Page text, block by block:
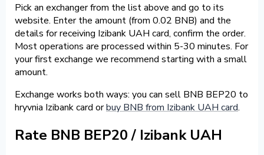
Pick an exchanger from the list above and go to its
website. Enter the amount (from 0.02 BNB) and the
details for receiving Izibank UAH card, confirm the order.
Most operations are processed within 5-30 minutes. For
your first exchange we recommend starting with a small
amount.
Exchange works both ways: you can sell BNB BEP20 to
hryvnia Izibank card orbuy BNB from Izibank UAH card.
Rate BNB BEP20 / Izibank UAH